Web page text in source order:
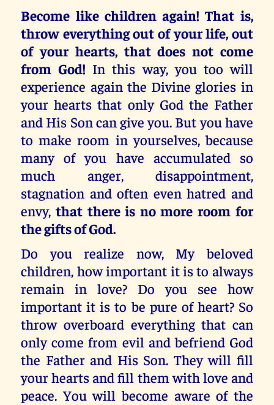
Become like children again! That is,
throw everything out of your life, out
of your hearts, that does not come
from God! In this way, you too will
experience again the Divine glories in
your hearts that only God the Father
and His Son can give you. But you have
to make room in yourselves, because
many of you have accumulated so
much anger, disappointment,
stagnation and often even hatred and
envy,that there is no more room for
the gifts of God.
Do you realize now, My beloved
children, how important it is to always
remain in love? Do you see how
important it is to be pure of heart? So
throw overboard everything that can
only come from evil and befriend God
the Father and His Son. They will fill
your hearts and fill them with love and
peace. You will become aware of the